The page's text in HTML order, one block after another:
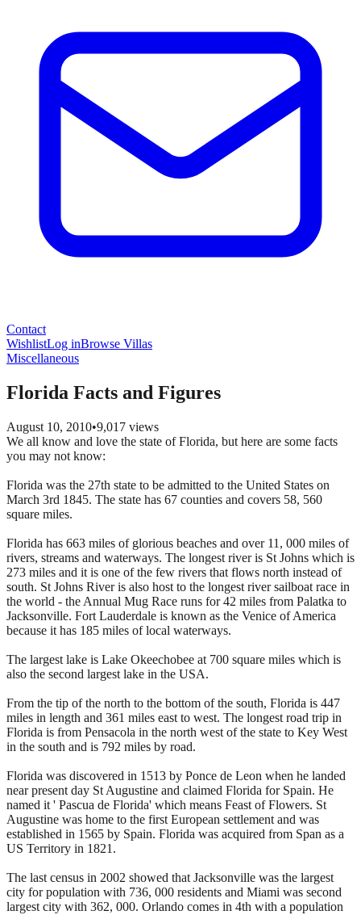
Contact
WishlistLog inBrowse Villas
Miscellaneous
Florida Facts and Figures
August 10, 2010•9,017 views
We all know and love the state of Florida, but here are some facts
you may not know:
Florida was the 27th state to be admitted to the United States on
March 3rd 1845. The state has 67 counties and covers 58, 560
square miles.
Florida has 663 miles of glorious beaches and over 11, 000 miles of
rivers, streams and waterways. The longest river is St Johns which is
273 miles and it is one of the few rivers that flows north instead of
south. St Johns River is also host to the longest river sailboat race in
the world - the Annual Mug Race runs for 42 miles from Palatka to
Jacksonville. Fort Lauderdale is known as the Venice of America
because it has 185 miles of local waterways.
The largest lake is Lake Okeechobee at 700 square miles which is
also the second largest lake in the USA.
From the tip of the north to the bottom of the south, Florida is 447
miles in length and 361 miles east to west. The longest road trip in
Florida is from Pensacola in the north west of the state to Key West
in the south and is 792 miles by road.
Florida was discovered in 1513 by Ponce de Leon when he landed
near present day St Augustine and claimed Florida for Spain. He
named it ' Pascua de Florida' which means Feast of Flowers. St
Augustine was home to the first European settlement and was
established in 1565 by Spain. Florida was acquired from Span as a
US Territory in 1821.
The last census in 2002 showed that Jacksonville was the largest
city for population with 736, 000 residents and Miami was second
largest city with 362, 000. Orlando comes in 4th with a population